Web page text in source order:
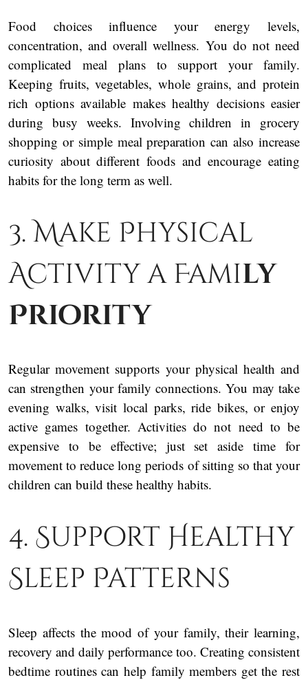
Food choices influence your energy levels,
concentration, and overall wellness. You do not need
complicated meal plans to support your family.
Keeping fruits, vegetables, whole grains, and protein
rich options available makes healthy decisions easier
during busy weeks. Involving children in grocery
shopping or simple meal preparation can also increase
curiosity about different foods and encourage eating
habits for the long term as well.
3. Make Physical
Activity a Family
Priority
Regular movement supports your physical health and
can strengthen your family connections. You may take
evening walks, visit local parks, ride bikes, or enjoy
active games together. Activities do not need to be
expensive to be effective; just set aside time for
movement to reduce long periods of sitting so that your
children can build these healthy habits.
4. Support Healthy
Sleep Patterns
Sleep affects the mood of your family, their learning,
recovery and daily performance too. Creating consistent
bedtime routines can help family members get the rest